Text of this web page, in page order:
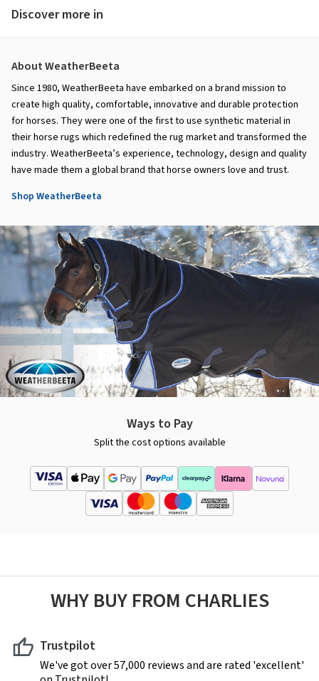
Discover more in
About WeatherBeeta
Since 1980, WeatherBeeta have embarked on a brand mission to
create high quality, comfortable, innovative and durable protection
for horses. They were one of the first to use synthetic material in
their horse rugs which redefined the rug market and transformed the
industry. WeatherBeeta’s experience, technology, design and quality
have made them a global brand that horse owners love and trust.
Shop WeatherBeeta
Ways to Pay
Split the cost options available
WHY BUY FROM CHARLIES
Trustpilot
We've got over 57,000 reviews and are rated 'excellent'